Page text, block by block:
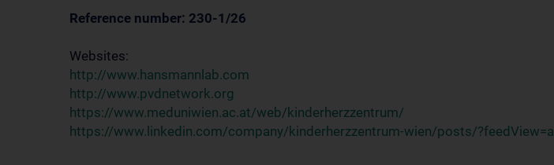
Reference number: 230-1/26
Websites:
http://www.hansmannlab.com
http://www.pvdnetwork.org
https://www.meduniwien.ac.at/web/kinderherzzentrum/
https://www.linkedin.com/company/kinderherzzentrum-wien/posts/?feedView=all